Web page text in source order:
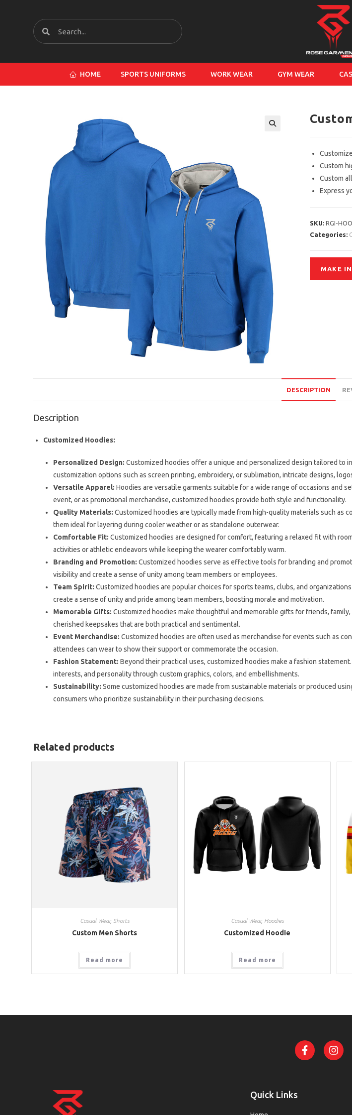
HOME SPORTS UNIFORMS WORK WEAR GYM WEAR
Custom
Custom
Express
SKU: RGI-
Categories:
DESCRIPTION
Description
Customized Hoodies:
Personalized Design: Customized hoodies offer a unique and personalized design tailored to
customization options such as screen printing, embroidery, or sublimation, intricate designs,
Versatile Apparel: Hoodies are versatile garments suitable for a wide range of occasions and
event, or as promotional merchandise, customized hoodies provide both style and functionality.
Quality Materials: Customized hoodies are typically made from high-quality materials such as
them ideal for layering during cooler weather or as standalone outerwear.
Comfortable Fit: Customized hoodies are designed for comfort, featuring a relaxed fit with
activities or athletic endeavors while keeping the wearer comfortably warm.
Branding and Promotion: Customized hoodies serve as effective tools for branding and
visibility and create a sense of unity among team members or employees.
Team Spirit: Customized hoodies are popular choices for sports teams, clubs, and
create a sense of unity and pride among team members, boosting morale and motivation.
Memorable Gifts: Customized hoodies make thoughtful and memorable gifts for friends,
cherished keepsakes that are both practical and sentimental.
Event Merchandise: Customized hoodies are often used as merchandise for events such as
attendees can wear to show their support or commemorate the occasion.
Fashion Statement: Beyond their practical uses, customized hoodies make a fashion
interests, and personality through custom graphics, colors, and embellishments.
Sustainability: Some customized hoodies are made from sustainable materials or produced
consumers who prioritize sustainability in their purchasing decisions.
Related products
Casual Wear, Shorts
Custom Men Shorts
Read more
Casual Wear, Hoodies
Customized Hoodie
Read more
Quick Links